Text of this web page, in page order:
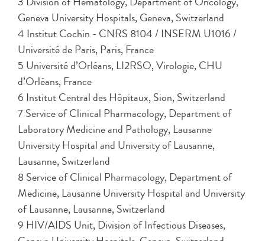
Geneva University Hospitals, Geneva, Switzerland
4 Institut Cochin - CNRS 8104 / INSERM U1016 /
Université de Paris, Paris, France
5 Université d’Orléans, LI2RSO, Virologie, CHU
d’Orléans, France
6 Institut Central des Hôpitaux, Sion, Switzerland
7 Service of Clinical Pharmacology, Department of
Laboratory Medicine and Pathology, Lausanne
University Hospital and University of Lausanne,
Lausanne, Switzerland
8 Service of Clinical Pharmacology, Department of
Medicine, Lausanne University Hospital and University
of Lausanne, Lausanne, Switzerland
9 HIV/AIDS Unit, Division of Infectious Diseases,